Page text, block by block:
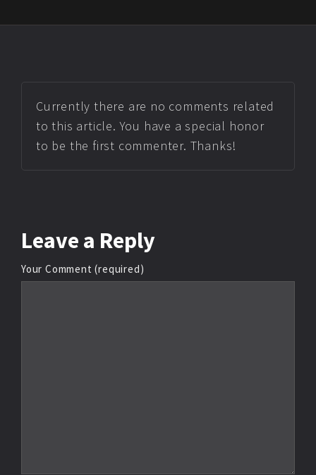
Currently there are no comments related
to this article. You have a special honor
to be the first commenter. Thanks!
Leave a Reply
Your Comment (required)